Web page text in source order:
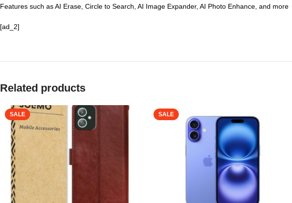
Features such as AI Erase, Circle to Search, AI Image Expander, AI Photo Enhance, and more
[ad_2]
Related products
SALE SALE